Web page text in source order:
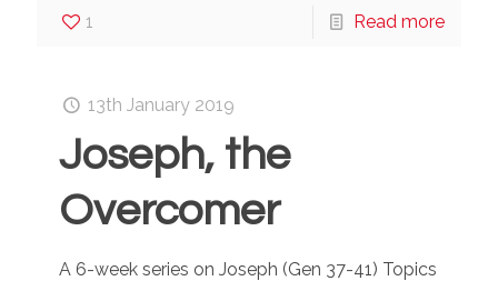
1 Read more
13th January 2019
Joseph, the
Overcomer
A 6-week series on Joseph (Gen 37-41) Topics